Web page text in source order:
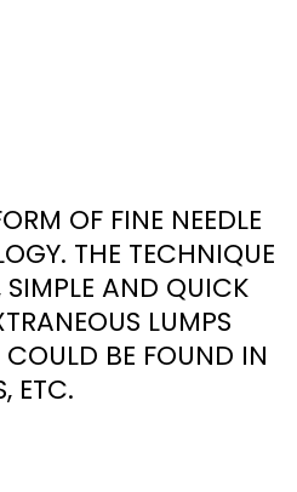
OF FINE NEEDLE
THE TECHNIQUE
SIMPLE AND QUICK
LUMPS
BE FOUND IN
ETC.